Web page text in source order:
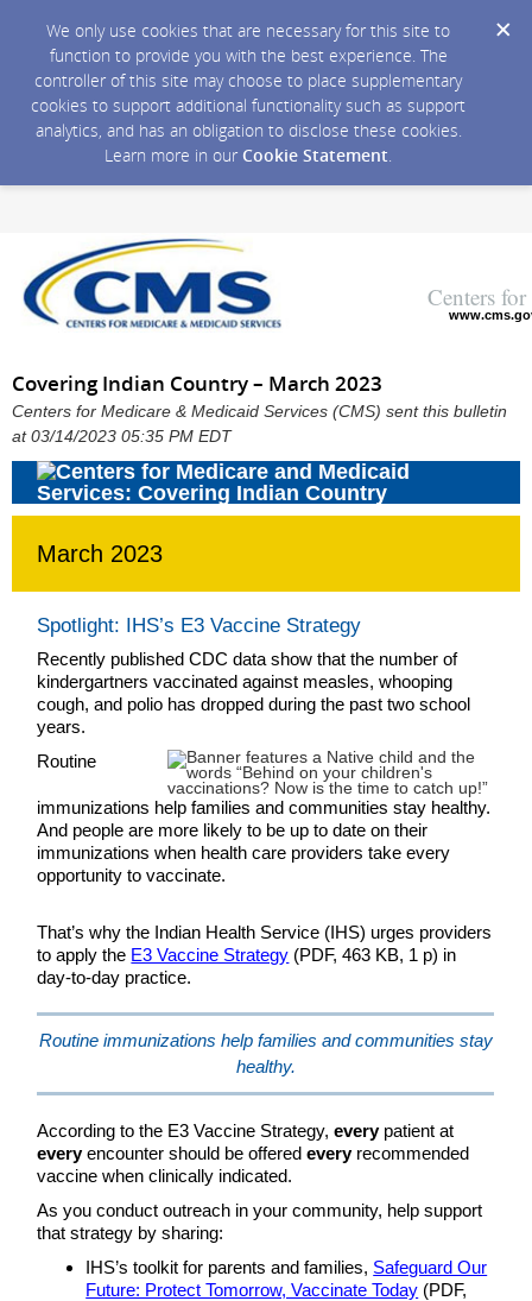
We only use cookies that are necessary for this site to
function to provide you with the best experience. The
controller of this site may choose to place supplementary
cookies to support additional functionality such as support
analytics, and has an obligation to disclose these cookies.
Learn more in our Cookie Statement.
Centers
Covering Indian Country – March 2023
Centers for Medicare & Medicaid Services (CMS) sent this bulletin
at 03/14/2023 05:35 PM EDT
March 2023
Spotlight: IHS’s E3 Vaccine Strategy
Recently published CDC data show that the number of
kindergartners vaccinated against measles, whooping
cough, and polio has dropped during the past two school
years.
Routine
immunizations help families and communities stay healthy.
And people are more likely to be up to date on their
immunizations when health care providers take every
opportunity to vaccinate.
That’s why the Indian Health Service (IHS) urges providers
to apply the E3 Vaccine Strategy (PDF, 463 KB, 1 p) in
day-to-day practice.
Routine immunizations help families and communities stay
healthy.
According to the E3 Vaccine Strategy,everypatient at
everyencounter should be offeredeveryrecommended
vaccine when clinically indicated.
As you conduct outreach in your community, help support
that strategy by sharing:
IHS’s toolkit for parents and families, Safeguard Our
Future: Protect Tomorrow, Vaccinate Today (PDF,